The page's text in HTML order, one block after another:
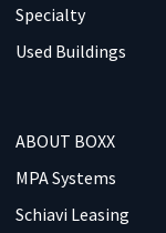
Specialty
Used Buildings
ABOUT BOXX
MPA Systems
Schiavi Leasing